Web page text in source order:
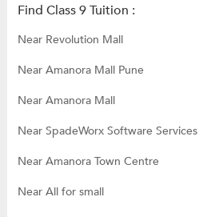
Find Class 9 Tuition :
Near Revolution Mall
Near Amanora Mall Pune
Near Amanora Mall
Near SpadeWorx Software Services
Near Amanora Town Centre
Near All for small